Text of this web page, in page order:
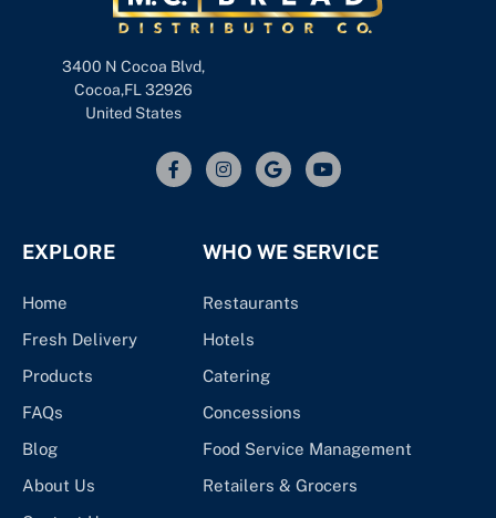
3400 N Cocoa Blvd,
Cocoa,FL 32926
United States
EXPLORE
Home
Fresh Delivery
Products
FAQs
Blog
About Us
WHO WE SERVICE
Restaurants
Hotels
Catering
Concessions
Food Service Management
Retailers & Grocers